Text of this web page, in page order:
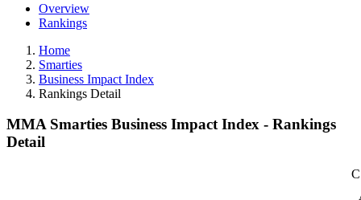
Overview
Rankings
Home
Smarties
Business Impact Index
Rankings Detail
MMA Smarties Business Impact Index - Rankings
Detail